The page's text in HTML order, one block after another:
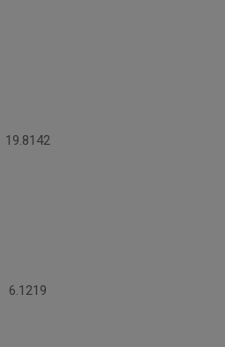
19.8142
6.1219